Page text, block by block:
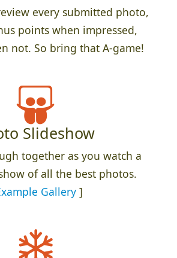
every submitted photo,
points when impressed,
not. So bring that A-game!
Slideshow
together as you watch a
of all the best photos.
Gallery]